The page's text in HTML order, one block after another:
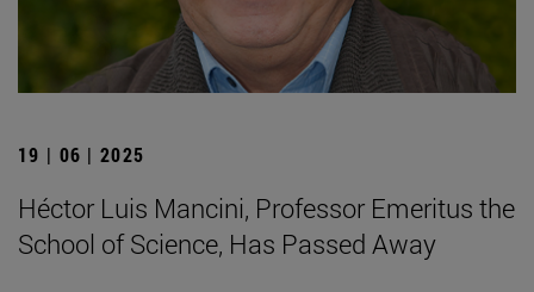
19 | 06 | 2025
Héctor Luis Mancini, Professor Emeritus the
School of Science, Has Passed Away